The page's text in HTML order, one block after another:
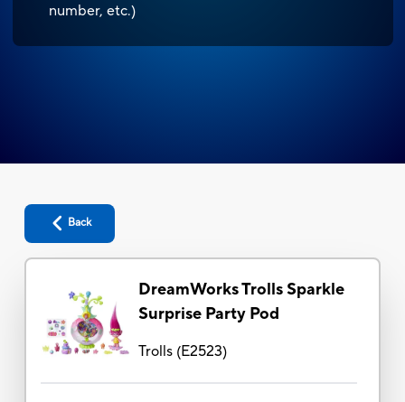
number, etc.)
Back
DreamWorks Trolls Sparkle
Surprise Party Pod
Trolls(E2523)